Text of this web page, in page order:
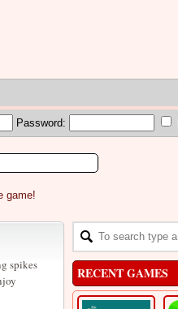
Password:
game!
spikes
RECENT GAMES